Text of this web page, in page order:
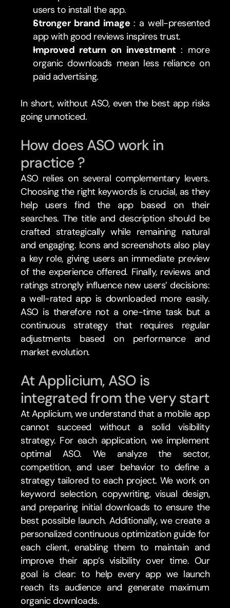
users to install the app.
Stronger brand image : a well-presented
app with good reviews inspires trust.
Improved return on investment : more
organic downloads mean less reliance on
paid advertising.
In short, without ASO, even the best app risks
going unnoticed.
How does ASO work in
practice ?
ASO relies on several complementary levers.
Choosing the right keywords is crucial, as they
help users find the app based on their
searches. The title and description should be
crafted strategically while remaining natural
and engaging. Icons and screenshots also play
a key role, giving users an immediate preview
of the experience offered. Finally, reviews and
ratings strongly influence new users’ decisions:
a well-rated app is downloaded more easily.
ASO is therefore not a one-time task but a
continuous strategy that requires regular
adjustments based on performance and
market evolution.
At Applicium, ASO is
integrated from the very start
At Applicium, we understand that a mobile app
cannot succeed without a solid visibility
strategy. For each application, we implement
optimal ASO. We analyze the sector,
competition, and user behavior to define a
strategy tailored to each project. We work on
keyword selection, copywriting, visual design,
and preparing initial downloads to ensure the
best possible launch. Additionally, we create a
personalized continuous optimization guide for
each client, enabling them to maintain and
improve their app’s visibility over time. Our
goal is clear: to help every app we launch
reach its audience and generate maximum
organic downloads.